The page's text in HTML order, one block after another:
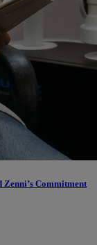
Commitment